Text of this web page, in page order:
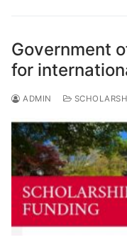
Government
for
ADMIN